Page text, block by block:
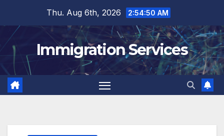
content
Thu. Aug 6th, 2026 2:54:51 AM
Immigration Services